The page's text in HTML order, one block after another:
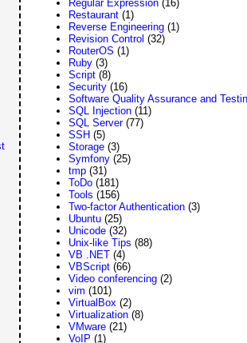
Regular Expression (16)
Restaurant (1)
Reverse Engineering (1)
Revision Control (32)
RouterOS (1)
Ruby (3)
Script (8)
Security (16)
Software Quality Assurance and
SQL Injection (11)
SQL Server (77)
SSH (5)
Storage (3)
Symfony (25)
tmp (31)
ToDo (181)
Tools (156)
Two-factor Authentication (3)
Ubuntu (25)
Unicode (32)
Unix-like Tips (88)
VB .NET (4)
VBScript (66)
Video conferencing (2)
vim (101)
VirtualBox (2)
Virtualization (8)
VMware (21)
VoIP (1)